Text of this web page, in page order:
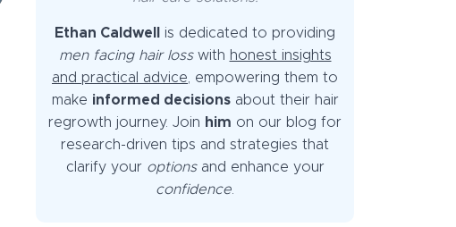
Ethan Caldwell
is dedicated to providing
men facing hair losswith honest insights
and practical advice , empowering them to
make informed decisionsabout their hair
regrowth journey. Join him on our blog for
research-driven tips and strategies that
clarify your optionsand enhance your
confidence